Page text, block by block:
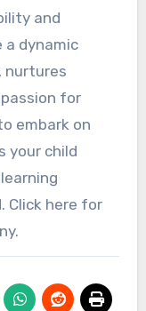
and
a dynamic
nurtures
for
embark on
your child
Click here for